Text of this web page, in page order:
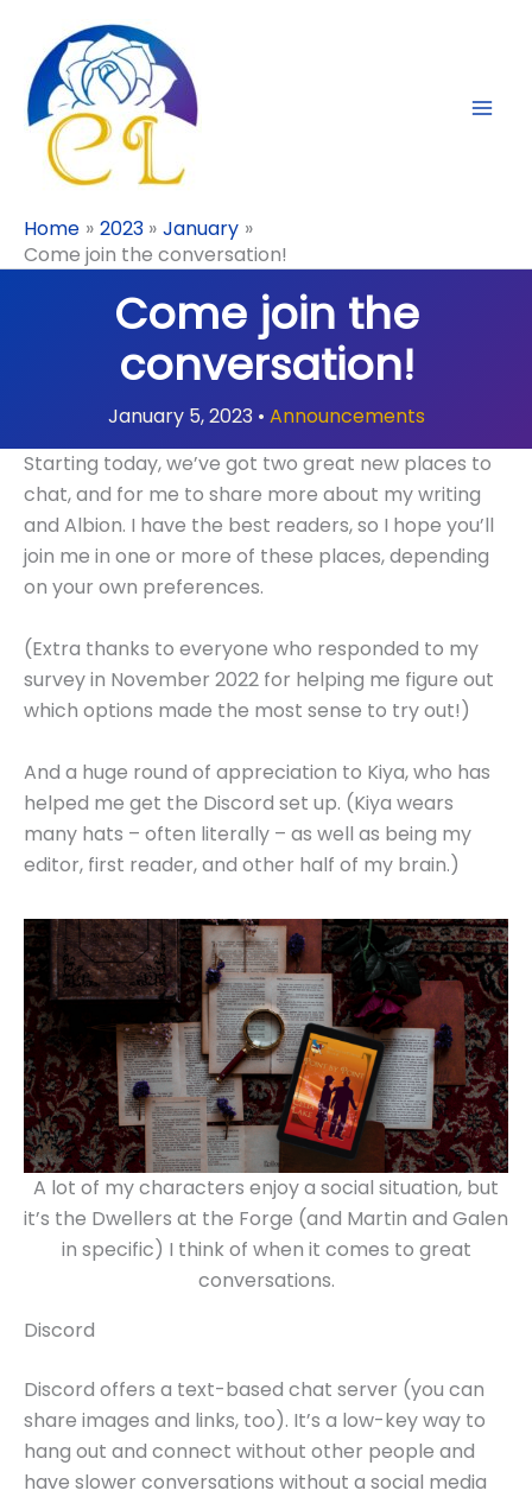
content
Home 2023
January
Come join the conversation!
Come join the
conversation!
January 5, 2023 • Announcements
Starting today, we’ve got two great new places to
chat, and for me to share more about my writing
and Albion. I have the best readers, so I hope you’ll
join me in one or more of these places, depending
on your own preferences.
(Extra thanks to everyone who responded to my
survey in November 2022 for helping me figure out
which options made the most sense to try out!)
And a huge round of appreciation to Kiya, who has
helped me get the Discord set up. (Kiya wears
many hats – often literally – as well as being my
editor, first reader, and other half of my brain.)
A lot of my characters enjoy a social situation, but
it’s the Dwellers at the Forge (and Martin and Galen
in specific) I think of when it comes to great
conversations.
Discord
Discord offers a text-based chat server (you can
share images and links, too). It’s a low-key way to
hang out and connect without other people and
have slower conversations without a social media